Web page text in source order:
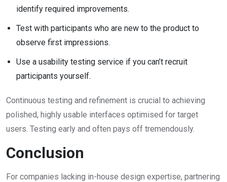
identify required improvements.
Test with participants who are new to the product to
observe first impressions.
Use a usability testing service if you can’t recruit
participants yourself.
Continuous testing and refinement is crucial to achieving
polished, highly usable interfaces optimised for target
users. Testing early and often pays off tremendously.
Conclusion
For companies lacking in-house design expertise, partnering